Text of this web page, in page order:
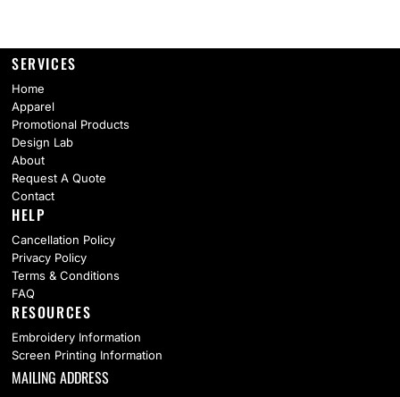
SERVICES
Home
Apparel
Promotional Products
Design Lab
About
Request A Quote
Contact
HELP
Cancellation Policy
Privacy Policy
Terms & Conditions
FAQ
RESOURCES
Embroidery Information
Screen Printing Information
MAILING ADDRESS